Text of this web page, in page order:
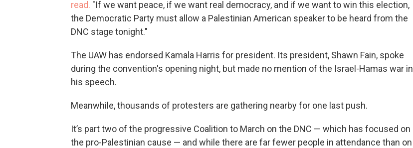
read. "If we want peace, if we want real democracy, and if we want to win this election,
the Democratic Party must allow a Palestinian American speaker to be heard from the
DNC stage tonight."
The UAW has endorsed Kamala Harris for president. Its president, Shawn Fain, spoke
during the convention's opening night, but made no mention of the Israel-Hamas war in
his speech.
Meanwhile, thousands of protesters are gathering nearby for one last push.
It’s part two of the progressive Coalition to March on the DNC — which has focused on
the pro-Palestinian cause — and while there are far fewer people in attendance than on